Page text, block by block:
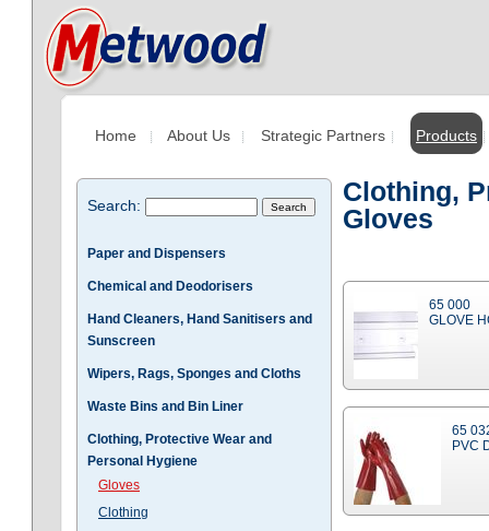
Home About Us Strategic Partners Products
Search:
Paper and Dispensers
Chemical and Deodorisers
Hand Cleaners, Hand Sanitisers and
Sunscreen
Wipers, Rags, Sponges and Cloths
Waste Bins and Bin Liner
Clothing, Protective Wear and
Personal Hygiene
Gloves
Clothing
Clothing,
Gloves
65 000
GLOVE
65
PVC